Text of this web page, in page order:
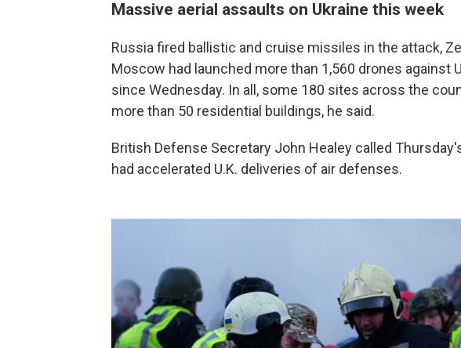
Massive aerial assaults on Ukraine this week
Russia fired ballistic and cruise missiles in the attack,
Moscow had launched more than 1,560 drones against
since Wednesday. In all, some 180 sites across the
more than 50 residential buildings, he said.
British Defense Secretary John Healey called
had accelerated U.K. deliveries of air defenses.